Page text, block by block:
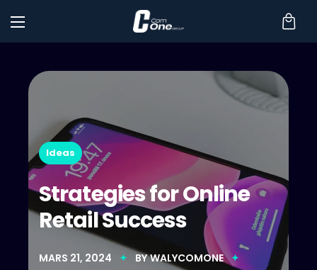
Ideas
Strategies for Online
Retail Success
MARS 21, 2024 BYWALYCOMONE